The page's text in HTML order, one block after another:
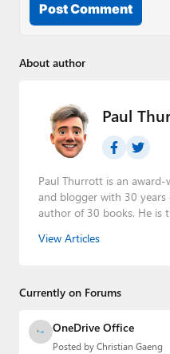
Post Comment
About author
Paul
Paul Thurrott is an
and blogger with 30
author of 30 books. He is
Leo Laporte and Richard
creator of the SuperSite
Media Group from 2015 to
email
,TwitterorMastodon
View Articles
Currently on Forums
OneDrive Office
Posted by Christian Gaeng